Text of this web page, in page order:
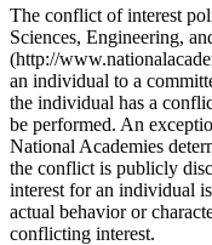
The conflict of interest
Sciences, Engineering,
(http://
an individual to a
the individual has a
be performed. An
National Academies
the conflict is publicly
interest for an individual
actual behavior or
conflicting interest.